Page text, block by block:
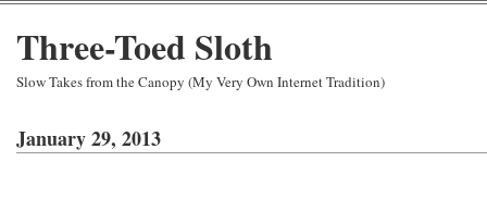
Three-Toed Sloth
Slow Takes from the Canopy (My Very Own Internet Tradition)
January 29, 2013